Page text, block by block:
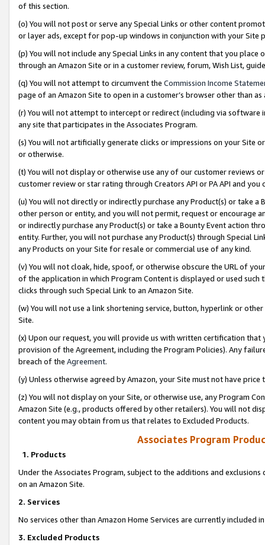
of this section.
(o) You will not post or serve any Special Links or other content
or layer ads, except for pop-up windows in conjunction with your
(p) You will not include any Special Links in any content that you
through an Amazon Site or in a customer review, forum, Wish List,
(q) You will not attempt to circumvent the Commission Income
page of an Amazon Site to open in a customer’s browser other than
(r) You will not attempt to intercept or redirect (including via software
any site that participates in the Associates Program.
(s) You will not artificially generate clicks or impressions on your Site
or otherwise.
(t) You will not display or otherwise use any of our customer reviews
customer review or star rating through Creators API or PA API and
(u) You will not directly or indirectly purchase any Product(s) or take
other person or entity, and you will not permit, request or encourage
or indirectly purchase any Product(s) or take a Bounty Event action
entity. Further, you will not purchase any Product(s) through Special
any Products on your Site for resale or commercial use of any kind.
(v) You will not cloak, hide, spoof, or otherwise obscure the URL of
of the application in which Program Content is displayed or used
clicks through such Special Link to an Amazon Site.
(w) You will not use a link shortening service, button, hyperlink or
Site.
(x) Upon our request, you will provide us with written certification
provision of the Agreement, including the Program Policies). Any
breach of the Agreement.
(y) Unless otherwise agreed by Amazon, your Site must not have
(z) You will not display on your Site, or otherwise use, any Program
Amazon Site (e.g., products offered by other retailers). You will not
content you may obtain from us that relates to Excluded Products.
Associates Program
1. Products
Under the Associates Program, subject to the additions and
on an Amazon Site.
2. Services
No services other than Amazon Home Services are currently included
3. Excluded Products